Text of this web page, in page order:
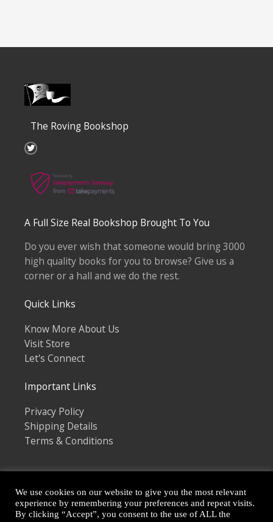
The Roving Bookshop
T
w
t
e
A Full Size Real Bookshop Brought To You
Do you ever wish that someone would bring 3000
high quality books for you to browse? Give us a
corner or a hall and we do the rest.
Quick Links
Know More About Us
Visit Store
Let's Connect
Important Links
Privacy Policy
Shipping Details
Terms & Conditions
Copyright © 2026
We use cookies on our website to give you the most relevant
experience by remembering your preferences and repeat visits.
By clicking “Accept”, you consent to the use of ALL the